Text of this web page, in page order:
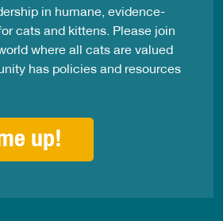
in humane, evidence-
cats and kittens. Please join
where all cats are valued
has policies and resources
up!